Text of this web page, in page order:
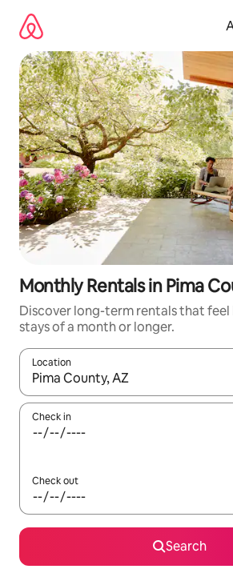
content
Monthly Rentals in Pima
Discover long-term rentals that feel
stays of a month or longer.
Location
When results are available, navigate
Check in
Check out
Search